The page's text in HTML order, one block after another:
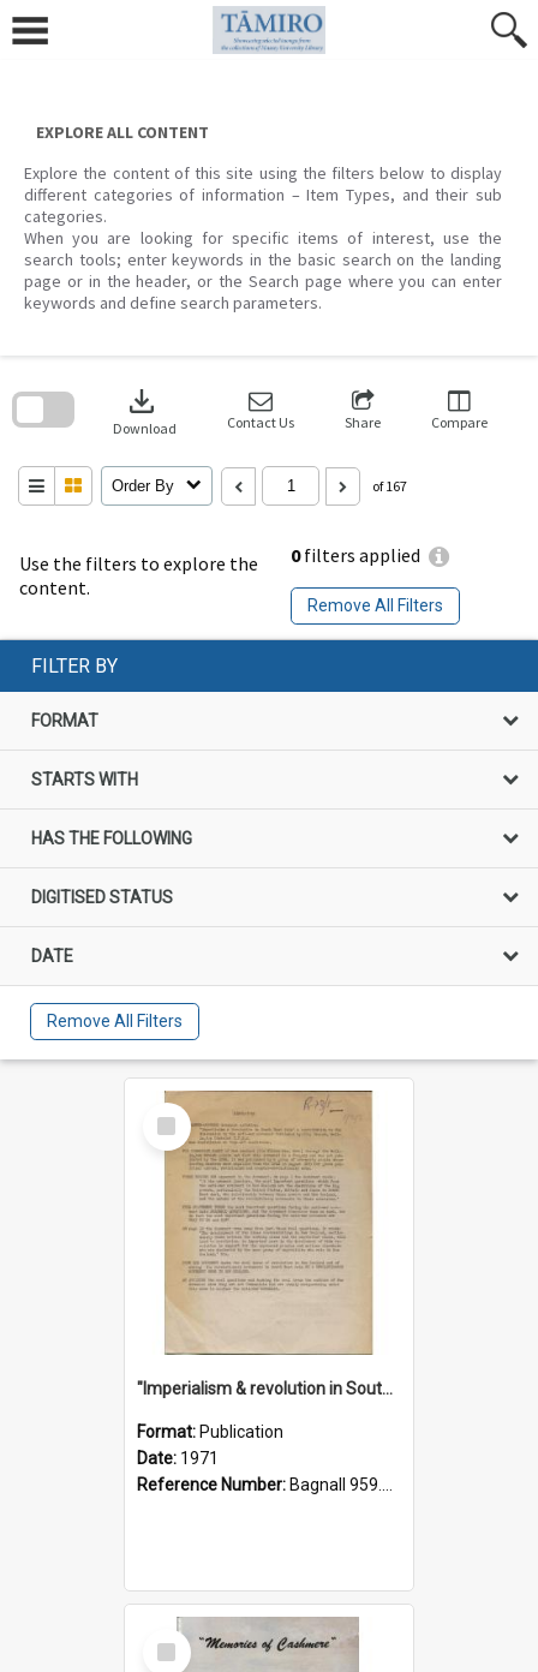
content
EXPLORE ALL CONTENT
Explore the content of this site using the filters below to display
different categories of information – Item Types, and their sub
categories.
When you are looking for specific items of interest, use the
search tools; enter keywords in the basic search on the landing
page or in the header, or the Search page where you can enter
keywords and define search parameters.
Use the filters to explore the
content.
0filters applied
Remove All Filters
download
Download Contact Us Share Compare
Order By of 167
search
FILTER BY
FORMAT
STARTS WITH
HAS THE FOLLOWING
DIGITISED STATUS
DATE
Remove All Filters
Select
Item
"Imperialism & revolution in South-east Asia": a contribution to discussion in the anti-war movement
Format: Publication
Date: 1971
Reference Number: Bagnall 959.70433 Imp
Select
Item